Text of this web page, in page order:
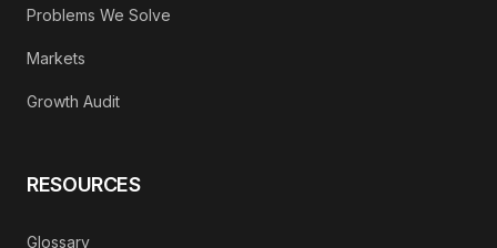
Problems We Solve
Markets
Growth Audit
RESOURCES
Glossary